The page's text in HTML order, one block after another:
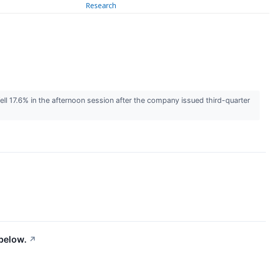
Research
17.6% in the afternoon session after the company issued third-quarter
↗